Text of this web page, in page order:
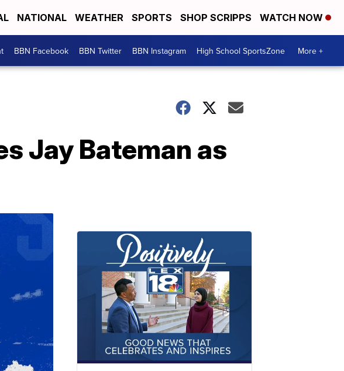
NATIONAL WEATHER SPORTS SHOP SCRIPPS WATCH NOW
BBN Facebook BBN Twitter BBN Instagram High School SportsZone More +
Jay Bateman as